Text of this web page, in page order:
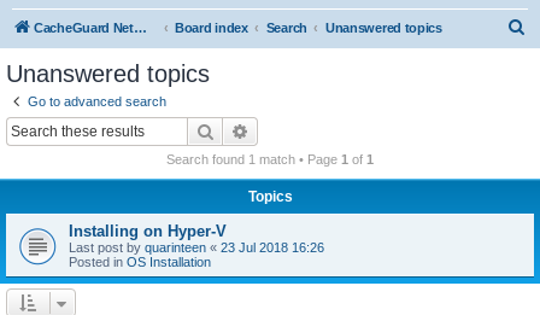
CacheGuard Network Security & Optimization Board index Search Unanswered topics
Unanswered topics
Go to advanced search
Search
Search found 1 match • Page 1 of 1
Topics
Installing on Hyper-V
Last post by quarinteen « 23 Jul 2018 16:26
Posted in OS Installation